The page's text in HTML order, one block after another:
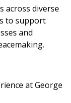
across diverse
to support
and
at George